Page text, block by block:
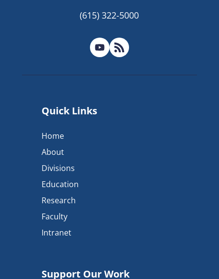
(615) 322-5000
Quick Links
Home
About
Divisions
Education
Research
Faculty
Intranet
Support Our Work